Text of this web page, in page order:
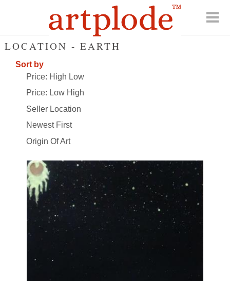
LOCATION - EARTH
Sort by
Price: High Low
Price: Low High
Seller Location
Newest First
Origin Of Art